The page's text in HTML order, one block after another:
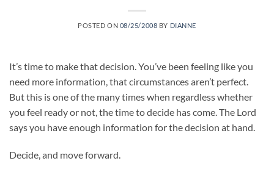
POSTED ON 08/25/2008 BY DIANNE
It’s time to make that decision. You’ve been feeling like you
need more information, that circumstances aren’t perfect.
But this is one of the many times when regardless whether
you feel ready or not, the time to decide has come. The Lord
says you have enough information for the decision at hand.
Decide, and move forward.